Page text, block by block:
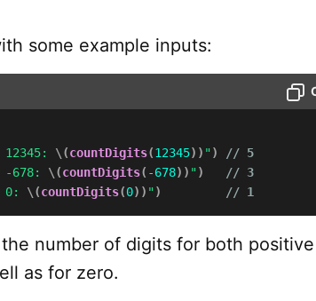
some example inputs:
\(countDigits(12345) ) ")
// 5
-678: \(countDigits( -678) ) ")
// 3
0: \(countDigits(0) ) ") // 1
number of digits for both
as for zero.